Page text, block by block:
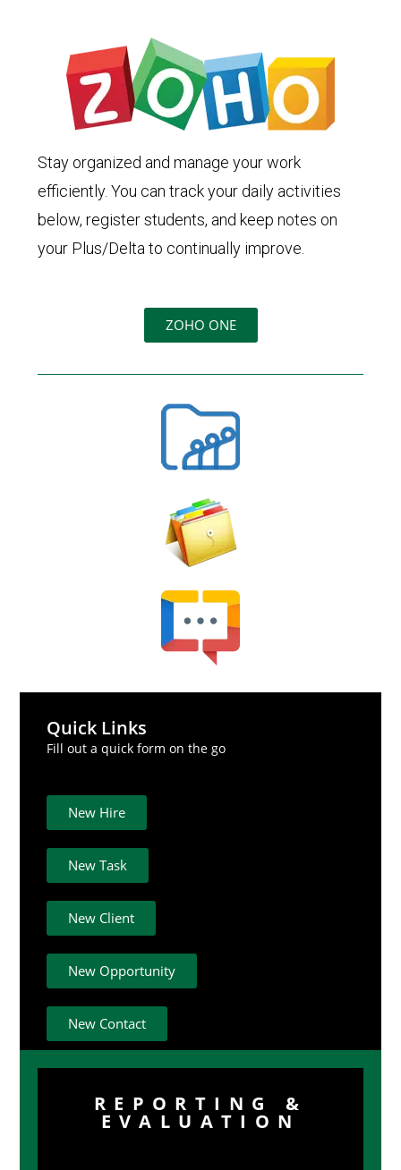
Stay organized and manage your work
efficiently. You can track your daily activities
below, register students, and keep notes on
your Plus/Delta to continually improve.
ZOHO ONE
Quick Links
Fill out a quick form on the go
New Hire
New Task
New Client
New Opportunity
New Contact
REPORTING &
EVALUATION